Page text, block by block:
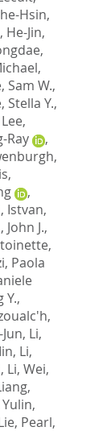
Hsin,
He-Jin,
,
,
Sam W.,
Stella Y.,
Lee,
Ray
,
,
Istvan,
J.,
,
Paola
Y.,
, Li,
, Li,
, Li, Wei,
,
Pearl,